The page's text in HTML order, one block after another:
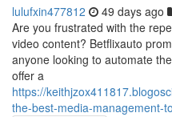
lulufxin477812 49 days ago
Are you frustrated with the
video content? Betflixauto
anyone looking to automate
offer a
https://
the-best-media-management-